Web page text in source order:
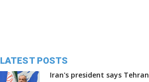
LATEST POSTS
Iran's president says Tehran